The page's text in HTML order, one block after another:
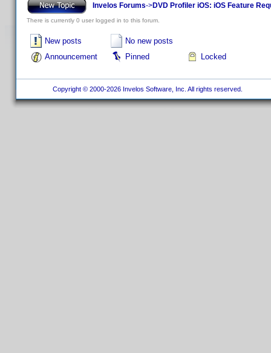
Invelos Forums->DVD Profiler iOS: iOS Feature
There is currently 0 user logged in to this forum.
New posts
No new posts
Announcement
Pinned Locked
Copyright © 2000-2026 Invelos Software, Inc. All rights reserved.